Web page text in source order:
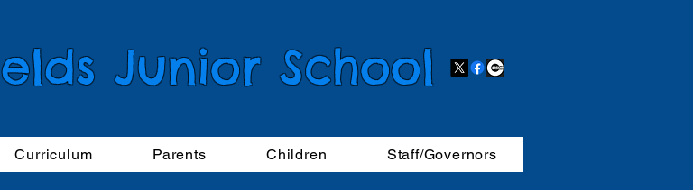
Junior School
Curriculum Parents Children Staff/Governors